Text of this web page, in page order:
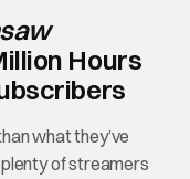
Hours
what they’ve
of streamers